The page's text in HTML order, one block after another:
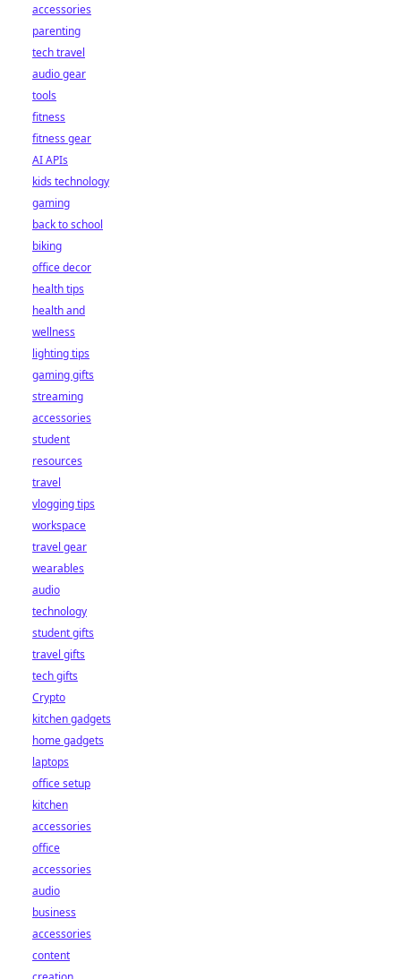
accessories
parenting
tech travel
audio gear
tools
fitness
fitness gear
AI APIs
kids technology
gaming
back to school
biking
office decor
health tips
health and
wellness
lighting tips
gaming gifts
streaming
accessories
student
resources
travel
vlogging tips
workspace
travel gear
wearables
audio
technology
student gifts
travel gifts
tech gifts
Crypto
kitchen gadgets
home gadgets
laptops
office setup
kitchen
accessories
office
accessories
audio
business
accessories
content